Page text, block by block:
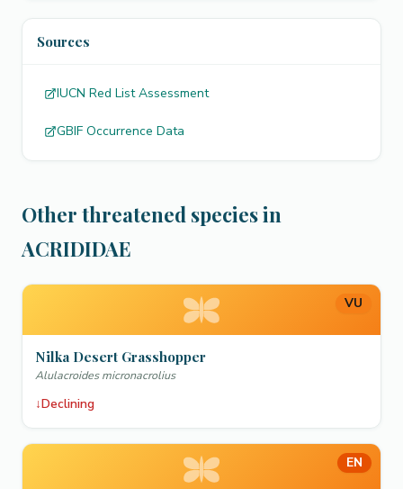
Sources
IUCN Red List Assessment
GBIF Occurrence Data
Other threatened species in
ACRIDIDAE
VU
Nilka Desert Grasshopper
Alulacroides micronacrolius
↓Declining
EN